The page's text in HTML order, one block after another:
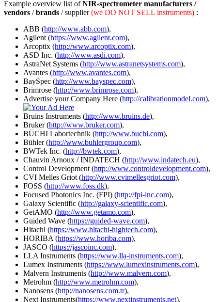
Example overview list ofNIR-spectrometer manufacturers /
vendors /brands / supplier(we DO NOT SELL instruments) :
ABB (http://www.abb.com),
Agilent (https://www.agilent.com),
Arcoptix (http://www.arcoptix.com),
ASD Inc. (http://www.asdi.com),
AstraNet Systems (http://www.astranetsystems.com),
Avantes (http://www.avantes.com),
BaySpec (http://www.bayspec.com),
Brimrose (http://www.brimrose.com),
Advertise your Company Here (http://calibrationmodel.com),
Bruins Instruments (http://www.bruins.de),
Bruker (http://www.bruker.com),
BÜCHI Labortechnik (http://www.buchi.com),
Bühler (http://www.buhlergroup.com),
BWTek Inc. (http://bwtek.com),
Chauvin Arnoux / INDATECH (http://www.indatech.eu),
Control Development (http://www.controldevelopment.com),
CVI Melles Griot (http://www.cvimellesgriot.com),
FOSS (http://www.foss.dk),
Focused Photonics Inc. (FPI) (http://fpi-inc.com),
Galaxy Scientific (http://galaxy-scientific.com),
GetAMO (http://www.getamo.com),
Guided Wave (https://guided-wave.com),
Hitachi (https://www.hitachi-hightech.com),
HORIBA (https://www.horiba.com),
JASCO (https://jascoinc.com),
LLA Instruments (https://www.lla-instruments.com),
Lumex Instruments (https://www.lumexinstruments.com),
Malvern Instruments (http://www.malvern.com),
Metrohm (http://www.metrohm.com),
Nanosens (http://nanosens.com.tr),
Next Instruments(https://www.nextinstruments.net),